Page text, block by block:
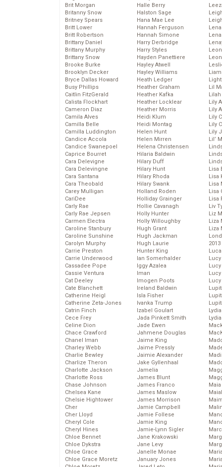
Brit Morgan
Britanny Snow
Britney Spears
Britt Lower
Britt Robertson
Brittany Daniel
Brittany Murphy
Brittany Snow
Brooke Burke
Brooklyn Decker
Bryce Dallas Howard
Busy Phillips
Caitlin FitzGerald
Calista Flockhart
Cameron Diaz
Camila Alves
Camilla Belle
Camilla Luddington
Candice Accola
Candice Swanepoel
Caprice Bourret
Cara Delevigne
Cara Delevingne
Cara Santana
Cara Theobald
Carey Mulligan
CariDee
Carly Rae
Carly Rae Jepsen
Carmen Electra
Caroline Stanbury
Caroline Sunshine
Carolyn Murphy
Carrie Preston
Carrie Underwood
Cassadee Pope
Cassie Ventura
Cat Deeley
Cate Blanchett
Catherine Heigl
Catherine Zeta-Jones
Catrin Finch
Cece Frey
Celine Dion
Chace Crawford
Chanel Iman
Charley Webb
Charlie Bewley
Charlize Theron
Charlotte Jackson
Charlotte Ross
Chase Johnson
Chelsea Kane
Chelsie Hightower
Cher
Cher Lloyd
Cheryl Cole
Cheryl Hines
Chloe Bennet
Chloe Dykstra
Chloe Grace
Chloe Grace Moretz
Halle Berry
Halston Sage
Hana Mae Lee
Hannah Ferguson
Hannah Simone
Harry Derbridge
Harry Styles
Hayden Panettiere
Hayley Atwell
Hayley Williams
Heath Ledger
Heather Graham
Heather Kafka
Heather Locklear
Heather Morris
Heidi Klum
Heidi Montag
Helen Hunt
Helen Mirren
Helena Christensen
Hilaria Baldwin
Hilary Duff
Hilary Hunt
Hilary Rhoda
Hilary Swank
Holland Roden
Holliday Grainger
Hollie Cavanagh
Holly Hunter
Holly Willoughby
Hugh Grant
Hugh Jackman
Hugh Laurie
Hunter King
Ian Somerhalder
Iggy Azalea
Iman
Imogen Poots
Ireland Baldwin
Isla Fisher
Ivanka Trump
Izabel Goulart
Jada Pinkett Smith
Jade Ewen
Jahmene Douglas
Jaime King
Jaime Pressly
Jaimie Alexander
Jake Gyllenhaal
Jamelia
James Blunt
James Franco
James Maslow
James Morrison
Jamie Campbell
Jamie Follese
Jamie King
Jamie-Lynn Sigler
Jane Krakowski
Jane Levy
Janelle Monae
January Jones
Lil
Lily
Lily
Lily
Lily
Lily
Lil’
Lisa
Lisa
Lisa
Lisa
Lisa
Liv
Liz
Liza
Liza
2013